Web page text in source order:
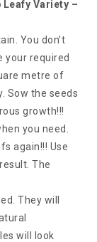
Leafy Variety –
You don’t
your required
metre of
Sow the seeds
growth!!!
you need.
again!!! Use
The
They will
will look